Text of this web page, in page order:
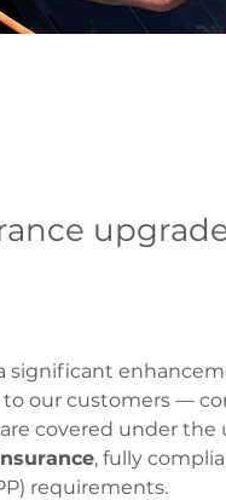
upgrade
significant
our customers —
covered under the
, fully
requirements.